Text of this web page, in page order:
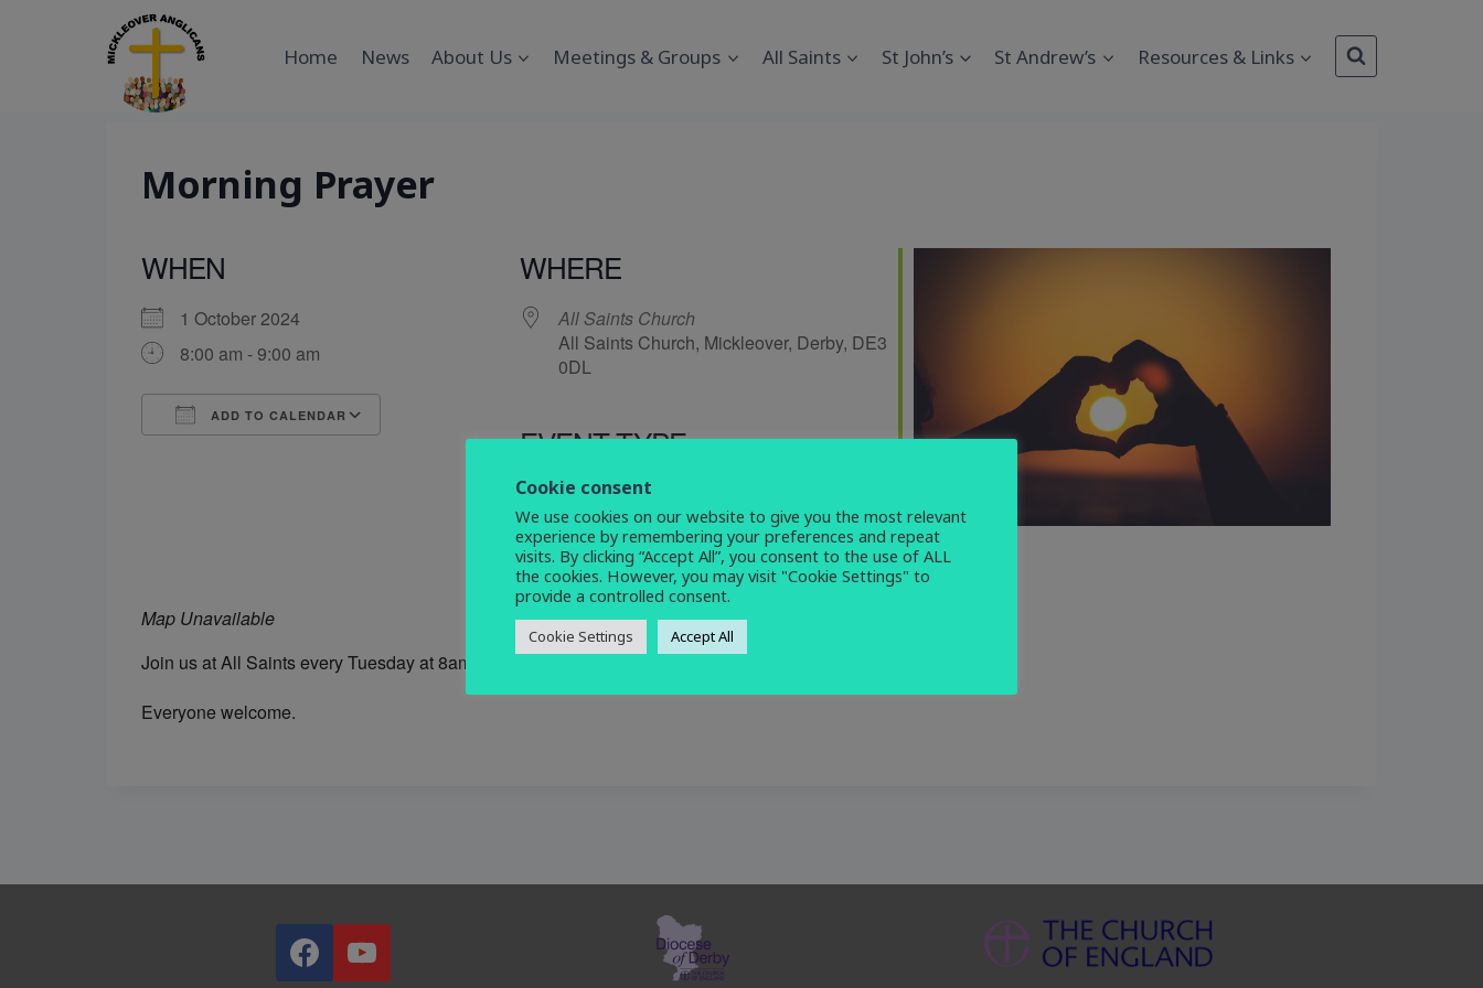
Home News About Us Meetings & Groups All Saints St John’s St Andrew’s Resources & Links
Morning Prayer
WHEN
1 October 2024
8:00 am - 9:00 am
ADD TO CALENDAR
Outlook Live
WHERE
All Saints Church
All Saints Church, Mickleover, Derby, DE3
0DL
EVENT TYPE
service
prayer,service
Map Unavailable
Join us at All Saints every Tuesday at 8am for morning prayer.
Everyone welcome.
Cookie consent
We use cookies on our website to give you the most relevant
experience by remembering your preferences and repeat
visits. By clicking “Accept All”, you consent to the use of ALL
the cookies. However, you may visit "Cookie Settings" to
provide a controlled consent.
Cookie Settings Accept All